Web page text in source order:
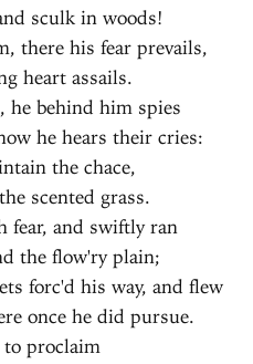
sculk in woods!
there his fear prevails,
heart assails.
he behind him spies
he hears their cries:
the chace,
scented grass.
fear, and swiftly ran
the flow'ry plain;
forc'd his way, and flew
once he did pursue.
to proclaim